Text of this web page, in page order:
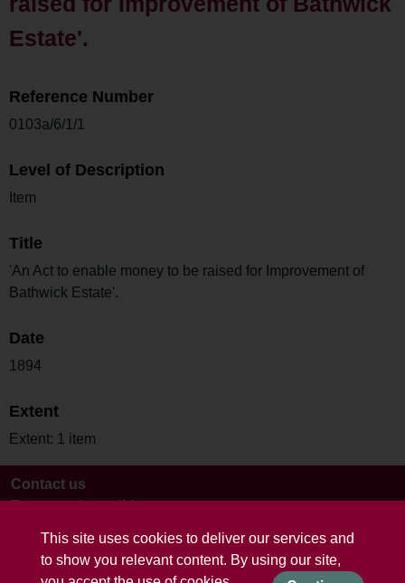
This site uses cookies to deliver our services and
to show you relevant content. By using our site,
Estate'.
Reference Number
0103a/6/1/1
Level of Description
Item
Title
'An Act to enable money to be raised for Improvement of
Bathwick Estate'.
Date
1894
Extent
Extent: 1 item
Contact us
Terms and conditions